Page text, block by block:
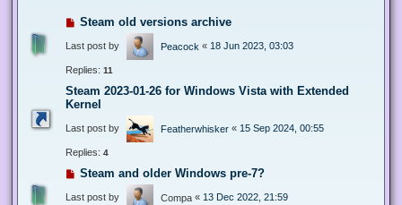
Steam old versions archive
Last post by Peacock « 18 Jun 2023, 03:03
Replies: 11
Steam 2023-01-26 for Windows Vista with Extended
Kernel
Last post by Featherwhisker « 15 Sep 2024, 00:55
Replies: 4
Steam and older Windows pre-7?
Last post by Compa « 13 Dec 2022, 21:59